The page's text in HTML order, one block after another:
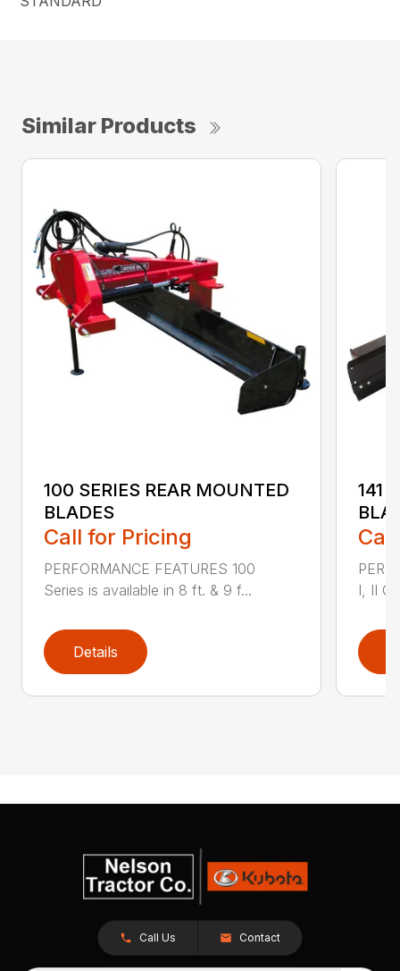
Similar Products
100 SERIES REAR MOUNTED
BLADES
Call for Pricing
PERFORMANCE FEATURES 100
Series is available in 8 ft. & 9 f...
Details
141
I, II
Call Us Contact